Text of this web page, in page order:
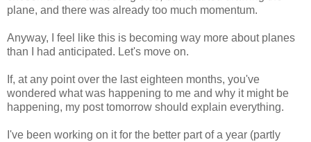
plane, and there was already too much momentum.
Anyway, I feel like this is becoming way more about planes
than I had anticipated. Let's move on.
If, at any point over the last eighteen months, you've
wondered what was happening to me and why it might be
happening, my post tomorrow should explain everything.
I've been working on it for the better part of a year (partly